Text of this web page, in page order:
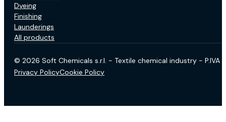
Dyeing
Finishing
Launderings
All products
© 2026 Soft Chemicals s.r.l. - Textile chemical industry - P.IVA
Privacy PolicyCookie Policy